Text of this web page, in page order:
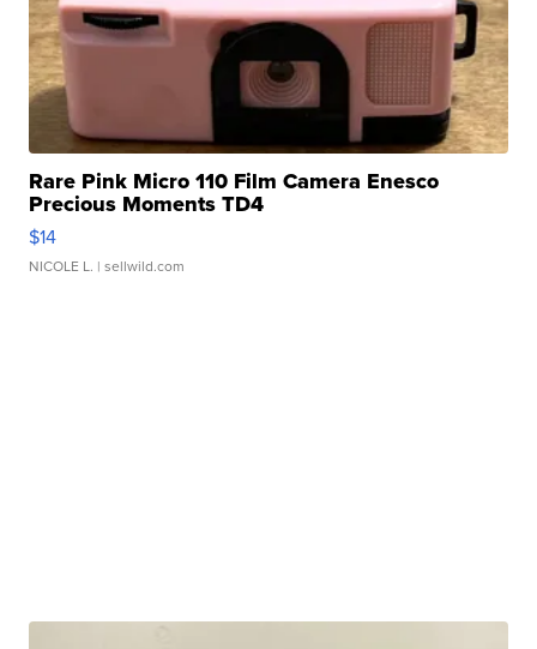
Rare Pink Micro 110 Film Camera Enesco
Precious Moments TD4
$14
NICOLE L. | sellwild.com